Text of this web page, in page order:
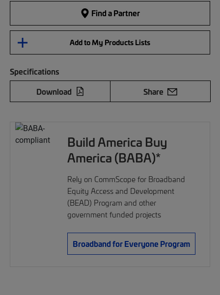
Find a Partner
Add to My Products Lists
Specifications
Download
Share
Build America Buy
America (BABA)*
Rely on CommScope for Broadband
Equity Access and Development
(BEAD) Program and other
government funded projects
Broadband for Everyone Program